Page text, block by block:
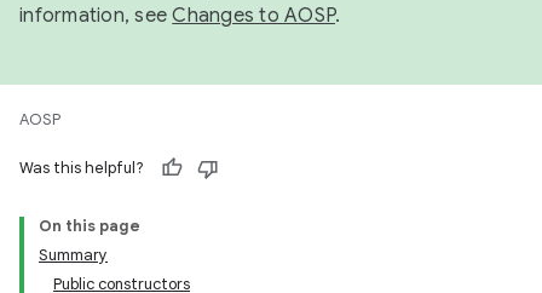
information, seeChanges to AOSP.
AOSP
Was this helpful?
On this page
Summary
Public constructors